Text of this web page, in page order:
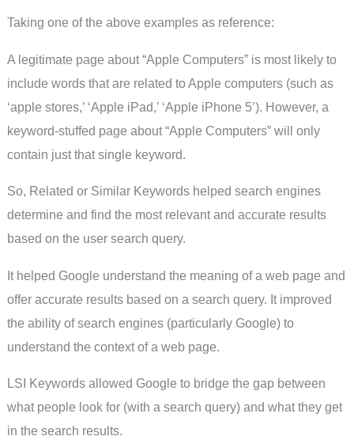
Taking one of the above examples as reference:
A legitimate page about “Apple Computers” is most likely to
include words that are related to Apple computers (such as
‘apple stores,’ ‘Apple iPad,’ ‘Apple iPhone 5’). However, a
keyword-stuffed page about “Apple Computers” will only
contain just that single keyword.
So, Related or Similar Keywords helped search engines
determine and find the most relevant and accurate results
based on the user search query.
It helped Google understand the meaning of a web page and
offer accurate results based on a search query. It improved
the ability of search engines (particularly Google) to
understand the context of a web page.
LSI Keywords allowed Google to bridge the gap between
what people look for (with a search query) and what they get
in the search results.